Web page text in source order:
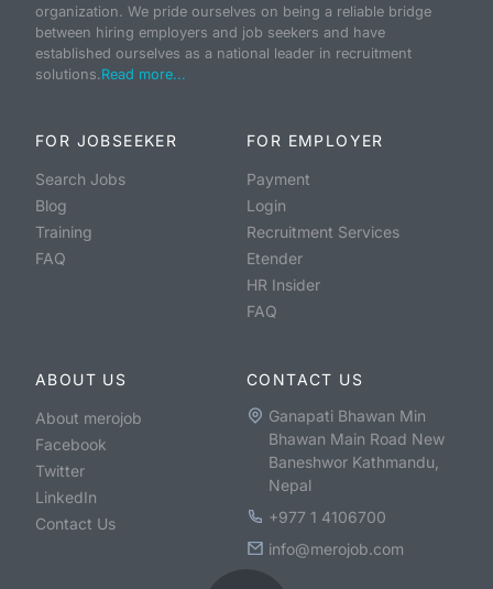
organization. We pride ourselves on being a reliable bridge
between hiring employers and job seekers and have
established ourselves as a national leader in recruitment
solutions.Read more...
FOR JOBSEEKER
Search Jobs
Blog
Training
FAQ
FOR EMPLOYER
Payment
Login
Recruitment Services
Etender
HR Insider
FAQ
ABOUT US
About merojob
Facebook
Twitter
LinkedIn
Contact Us
CONTACT US
Ganapati Bhawan Min
Bhawan Main Road New
Baneshwor Kathmandu,
Nepal
+977 1 4106700
info@merojob.com